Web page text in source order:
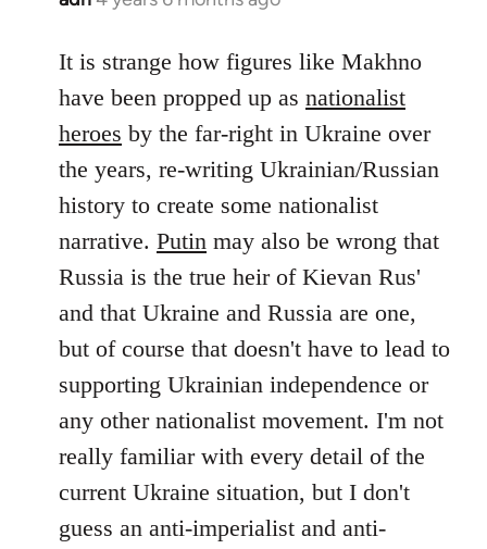
to
Welcome
libcom.org
It is strange how figures like Makhno
have been propped up as nationalist
heroes by the far-right in Ukraine over
the years, re-writing Ukrainian/Russian
history to create some nationalist
narrative. Putin may also be wrong that
Russia is the true heir of Kievan Rus'
and that Ukraine and Russia are one,
but of course that doesn't have to lead to
supporting Ukrainian independence or
any other nationalist movement. I'm not
really familiar with every detail of the
current Ukraine situation, but I don't
guess an anti-imperialist and anti-